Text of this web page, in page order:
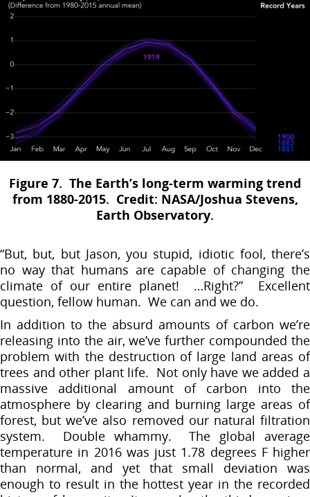
Figure 7. The Earth’s long-term warming trend
from 1880-2015. Credit: NASA/Joshua Stevens,
Earth Observatory.
“But, but, but Jason, you stupid, idiotic fool, there’s
no way that humans are capable of changing the
climate of our entire planet! …Right?” Excellent
question, fellow human. We can and we do.
In addition to the absurd amounts of carbon we’re
releasing into the air, we’ve further compounded the
problem with the destruction of large land areas of
trees and other plant life. Not only have we added a
massive additional amount of carbon into the
atmosphere by clearing and burning large areas of
forest, but we’ve also removed our natural filtration
system. Double whammy. The global average
temperature in 2016 was just 1.78 degrees F higher
than normal, and yet that small deviation was
enough to result in the hottest year in the recorded